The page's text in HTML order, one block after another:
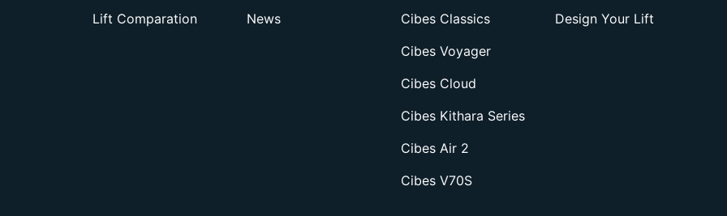
Lift Comparation
News
Cibes Classics
Cibes Voyager
Cibes Cloud
Cibes Kithara Series
Cibes Air 2
Cibes V70S
Design Your Lift